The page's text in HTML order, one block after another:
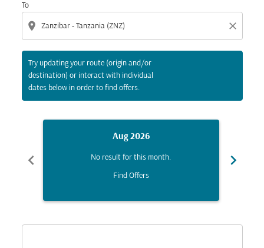
To
location_on close
Try updating your route (origin and/or
destination) or interact with individual
dates below in order to find offers.
chevron_left
Aug 2026
No result for this month.
Find Offers
chevron_right